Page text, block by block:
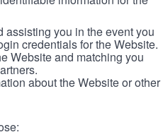
assisting you in the event you
credentials for the Website.
Website and matching you
about the Website or other